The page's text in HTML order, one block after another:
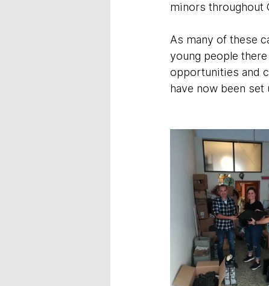
minors throughout
As many of these
young people
opportunities and
have now been set